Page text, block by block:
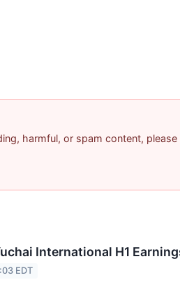
harmful, or spam content, please
International H1
EDT